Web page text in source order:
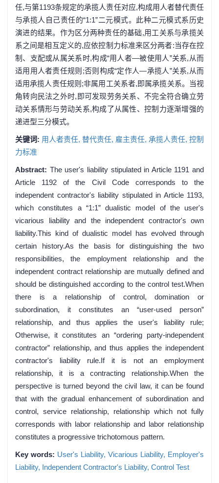
任,与第1193条规定的承揽人责任对应,构成用人者替代责任
与承揽人自己责任的“1:1”二元模式。此种二元模式系历史
演进的结果。作为区分两种责任的基础,用工关系与承揽关
系之间是相互定义的,应依控制力标准来区分两者:当存在控
制、支配或从属关系时,构成“用人者—被使用人”关系,从而
适用用人者责任规则;否则构成“定作人—承揽人”关系,从而
适用承揽人责任规则;非属用工关系者,即属承揽关系。当视
角转向民法之外时,即可发现劳务关系、不完全符合确立劳
动关系情形与劳动关系,构成了从属性、控制力逐渐增强的
递进型三分模式。
关键词: 用人者责任, 替代责任, 雇主责任, 承揽人责任, 控制
力标准
Abstract: The user's liability stipulated in Article 1191 and
Article 1192 of the Civil Code corresponds to the
independent contractor's liability stipulated in Article 1193,
which constitutes a “1:1” dualistic model of the user's
vicarious liability and the independent contractor's own
liability.This kind of dualistic model has evolved through
certain history.As the basis for distinguishing the two
responsibilities, the employment relationship and the
independent contract relationship are mutually defined and
should be distinguished according to the control test.When
there is a relationship of control, domination or
subordination, it constitutes an “user-used person”
relationship, and thus applies the user's liability rule;
Otherwise, it constitutes an “ordering party-independent
contractor” relationship, and thus applies the independent
contractor's liability rule.If it is not an employment
relationship, it is a contracting relationship.When the
perspective is turned beyond the civil law, it can be found
that with the gradual enhancement of subordination and
control, service relationship, relationship which not fully
corresponds with labor relationship and labor relationship
constitutes a progressive trichotomous pattern.
Key words: User's Liability, Vicarious Liability, Employer's
Liability, Independent Contractor's Liability, Control Test